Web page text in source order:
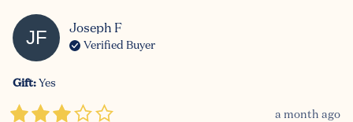
JF Joseph F
Verified Buyer
Gift:Yes
a month ago